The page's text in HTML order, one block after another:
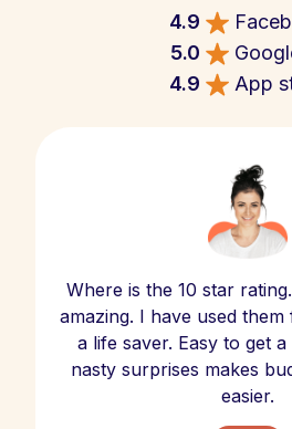
4.9
5.0
4.9
App
Where is the 10 star
amazing. I have used
a life saver. Easy to get
nasty surprises makes
easier.